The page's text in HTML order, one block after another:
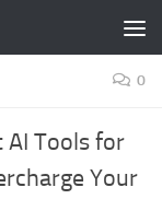
0
AI Tools for
Your